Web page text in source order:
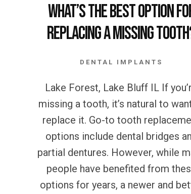
What’s the Best Option
Replacing a Missing
DENTAL IMPLANTS
Lake Forest, Lake Bluff IL If
missing a tooth, it’s natural to
replace it. Go-to tooth
options include dental bridges
partial dentures. However, while
people have benefited from
options for years, a newer and